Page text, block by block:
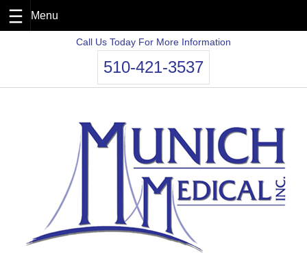
Call Us Today For More Information
510-421-3537